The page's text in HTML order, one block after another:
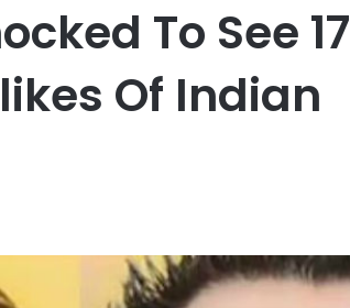
To See 17
Of Indian